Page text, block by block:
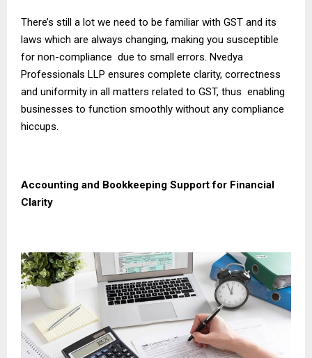
There’s still a lot we need to be familiar with GST and its
laws which are always changing, making you susceptible
for non-compliance due to small errors. Nvedya
Professionals LLP ensures complete clarity, correctness
and uniformity in all matters related to GST, thus enabling
businesses to function smoothly without any compliance
hiccups.
Accounting and Bookkeeping Support for Financial
Clarity